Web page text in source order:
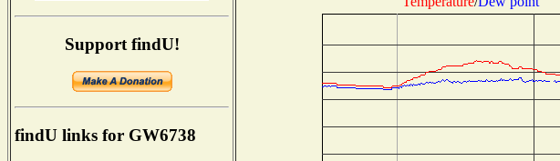
Support findU!
findU links for GW6738